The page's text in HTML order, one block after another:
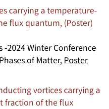
carrying a temperature-
flux quantum, (Poster)
-2024 Winter Conference
of Matter, Poster
vortices carrying a
fraction of the flux